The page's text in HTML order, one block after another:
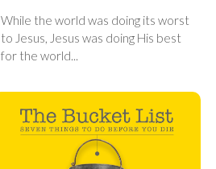
While the world was doing its worst
to Jesus, Jesus was doing His best
for the world...